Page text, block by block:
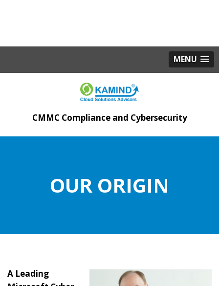
MENU
CMMC Compliance and Cybersecurity
OUR ORIGIN
A Leading